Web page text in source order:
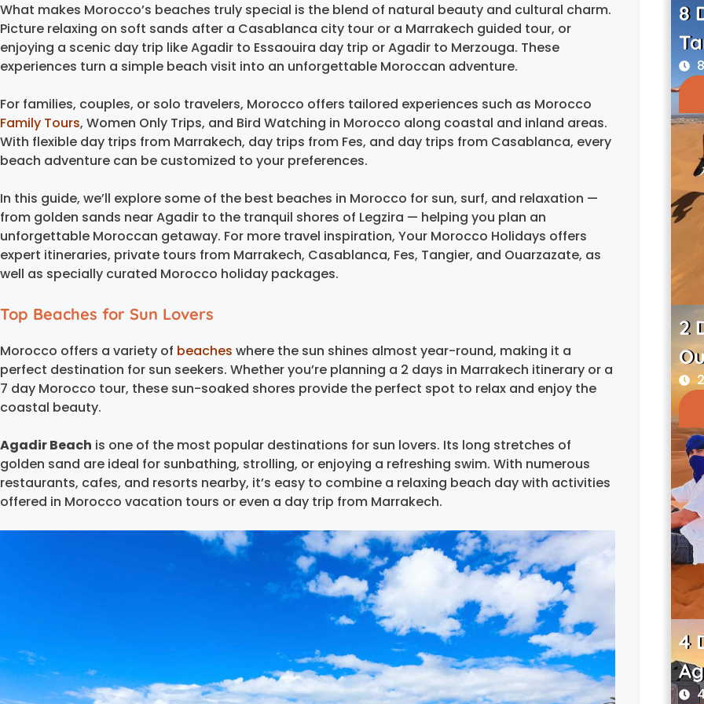
What makes Morocco’s beaches truly special is the blend of natural beauty and cultural charm.
Picture relaxing on soft sands after a Casablanca city tour or a Marrakech guided tour, or
enjoying a scenic day trip like Agadir to Essaouira day trip or Agadir to Merzouga. These
experiences turn a simple beach visit into an unforgettable Moroccan adventure.
For families, couples, or solo travelers, Morocco offers tailored experiences such as Morocco
Family Tours, Women Only Trips, and Bird Watching in Morocco along coastal and inland areas.
With flexible day trips from Marrakech, day trips from Fes, and day trips from Casablanca, every
beach adventure can be customized to your preferences.
In this guide, we’ll explore some of the best beaches in Morocco for sun, surf, and relaxation —
from golden sands near Agadir to the tranquil shores of Legzira — helping you plan an
unforgettable Moroccan getaway. For more travel inspiration, Your Morocco Holidays offers
expert itineraries, private tours from Marrakech, Casablanca, Fes, Tangier, and Ouarzazate, as
well as specially curated Morocco holiday packages.
Top Beaches for Sun Lovers
Morocco offers a variety of beaches where the sun shines almost year-round, making it a
perfect destination for sun seekers. Whether you’re planning a 2 days in Marrakech itinerary or a
7 day Morocco tour, these sun-soaked shores provide the perfect spot to relax and enjoy the
coastal beauty.
Agadir Beach is one of the most popular destinations for sun lovers. Its long stretches of
golden sand are ideal for sunbathing, strolling, or enjoying a refreshing swim. With numerous
restaurants, cafes, and resorts nearby, it’s easy to combine a relaxing beach day with activities
offered in Morocco vacation tours or even a day trip from Marrakech.
8
2
4